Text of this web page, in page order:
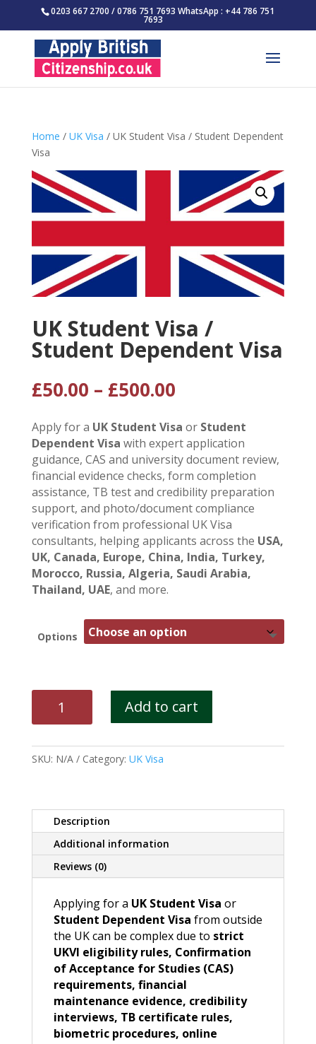
0203 667 2700 / 0786 751 7693 WhatsApp : +44 786 751
7693
Home / UK Visa / UK Student Visa / Student Dependent
Visa
UK Student Visa /
Student Dependent Visa
£50.00 – £500.00Price
£50.00
through
£500.00
Apply for a UK Student Visa or Student
Dependent Visa with expert application
guidance, CAS and university document review,
financial evidence checks, form completion
assistance, TB test and credibility preparation
support, and photo/document compliance
verification from professional UK Visa
consultants, helping applicants across the USA,
UK, Canada, Europe, China, India, Turkey,
Morocco, Russia, Algeria, Saudi Arabia,
Thailand, UAE, and more.
Options
Student
/
Student
quantity
Add to cart
SKU: N/A Category: UK Visa
Description
Additional information
Reviews (0)
Applying for a UK Student Visa or
Student Dependent Visa from outside
the UK can be complex due to strict
UKVI eligibility rules, Confirmation
of Acceptance for Studies (CAS)
requirements, financial
maintenance evidence, credibility
interviews, TB certificate rules,
biometric procedures, online